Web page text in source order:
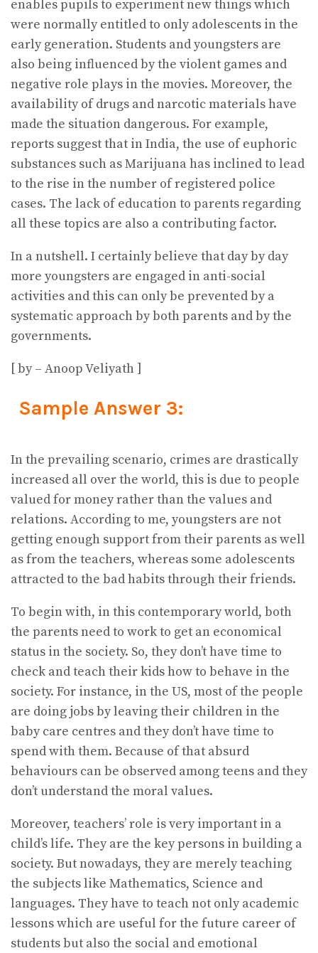
enables pupils to experiment new things which
were normally entitled to only adolescents in the
early generation. Students and youngsters are
also being influenced by the violent games and
negative role plays in the movies. Moreover, the
availability of drugs and narcotic materials have
made the situation dangerous. For example,
reports suggest that in India, the use of euphoric
substances such as Marijuana has inclined to lead
to the rise in the number of registered police
cases. The lack of education to parents regarding
all these topics are also a contributing factor.
In a nutshell. I certainly believe that day by day
more youngsters are engaged in anti-social
activities and this can only be prevented by a
systematic approach by both parents and by the
governments.
[ by – Anoop Veliyath ]
Sample Answer 3:
In the prevailing scenario, crimes are drastically
increased all over the world, this is due to people
valued for money rather than the values and
relations. According to me, youngsters are not
getting enough support from their parents as well
as from the teachers, whereas some adolescents
attracted to the bad habits through their friends.
To begin with, in this contemporary world, both
the parents need to work to get an economical
status in the society. So, they don’t have time to
check and teach their kids how to behave in the
society. For instance, in the US, most of the people
are doing jobs by leaving their children in the
baby care centres and they don’t have time to
spend with them. Because of that absurd
behaviours can be observed among teens and they
don’t understand the moral values.
Moreover, teachers’ role is very important in a
child’s life. They are the key persons in building a
society. But nowadays, they are merely teaching
the subjects like Mathematics, Science and
languages. They have to teach not only academic
lessons which are useful for the future career of
students but also the social and emotional